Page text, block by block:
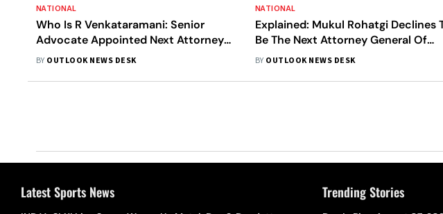
NATIONAL
Who Is R Venkataramani: Senior
Advocate Appointed Next Attorney
General Of India Following Rohatgi's
BY OUTLOOK NEWS DESK
NATIONAL
Explained: Mukul Rohatgi Declines
Be The Next Attorney General Of
India; Roles And Functions
BY OUTLOOK NEWS DESK
Latest Sports News Trending Stories